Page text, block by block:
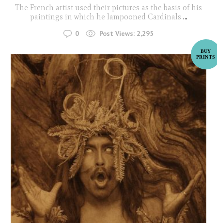
The French artist used their pictures as the basis of his
paintings in which he lampooned Cardinals ...
0 Post Views: 2,295